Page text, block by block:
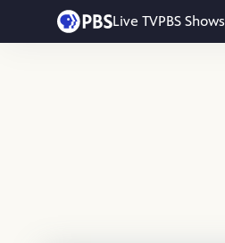
Live TVPBS Shows
Skip to main content